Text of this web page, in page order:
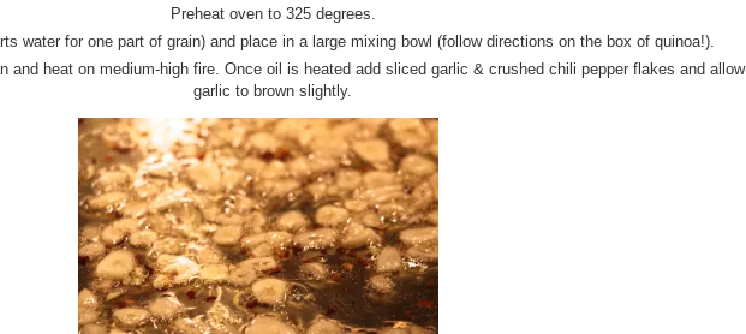
Preheat oven to 325 degrees.
water for one part of grain) and place in a large mixing bowl (follow directions on the box of quinoa!).
and heat on medium-high fire. Once oil is heated add sliced garlic & crushed chili pepper flakes and allow
garlic to brown slightly.